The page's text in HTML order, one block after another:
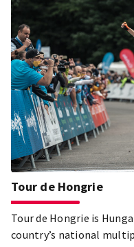
Tour de Hongrie
Tour de Hongrie is
country’s national